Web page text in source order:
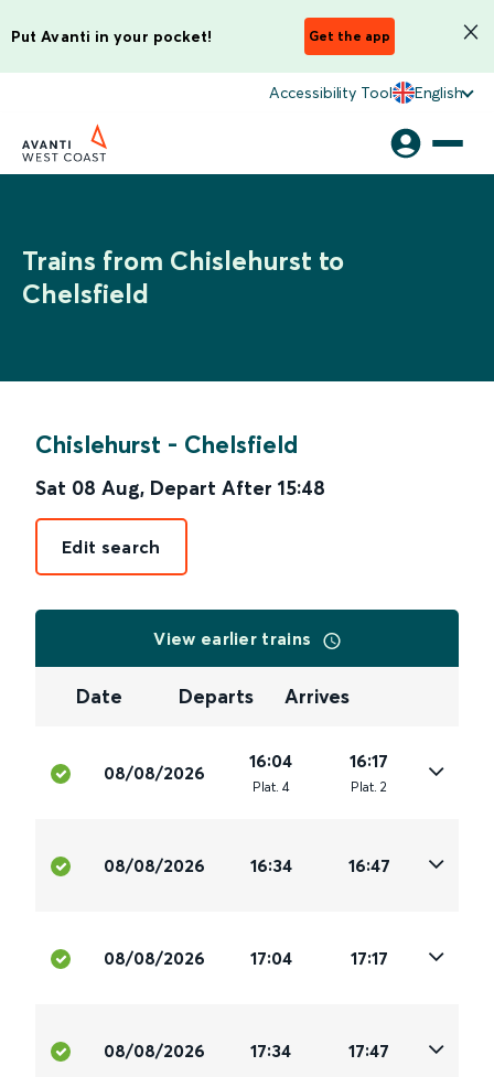
Put Avanti in your pocket! Get the app
Accessibility Tool English
Trains from Chislehurst to
Chelsfield
Chislehurst - Chelsfield
Sat 08 Aug, Depart After 15:48
Edit search
View earlier trains
Date Departs Arrives
08/08/2026
16:04
Plat. 4
16:17
Plat. 2
08/08/2026 16:34 16:47
08/08/2026 17:04 17:17
08/08/2026 17:34 17:47